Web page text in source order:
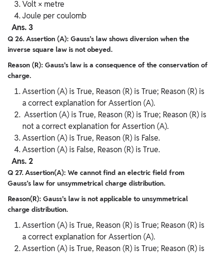
Volt × metre
Joule per coulomb
Ans. 3
Q 26. Assertion (A): Gauss’s law shows diversion when the
inverse square law is not obeyed.
Reason (R): Gauss’s law is a consequence of the conservation of
charge.
Assertion (A) is True, Reason (R) is True; Reason (R) is
a correct explanation for Assertion (A).
Assertion (A) is True, Reason (R) is True; Reason (R) is
not a correct explanation for Assertion (A).
Assertion (A) is True, Reason (R) is False.
Assertion (A) is False, Reason (R) is True.
Ans. 2
Q 27. Assertion(A): We cannot find an electric field from
Gauss’s law for unsymmetrical charge distribution.
Reason(R): Gauss’s law is not applicable to unsymmetrical
charge distribution.
Assertion (A) is True, Reason (R) is True; Reason (R) is
a correct explanation for Assertion (A).
Assertion (A) is True, Reason (R) is True; Reason (R) is